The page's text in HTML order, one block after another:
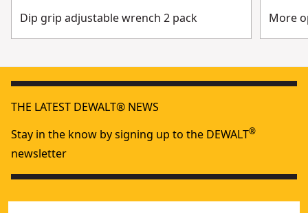
Dip grip adjustable wrench 2 pack More
THE LATEST DEWALT® NEWS
Stay in the know by signing up to the DEWALT®
newsletter